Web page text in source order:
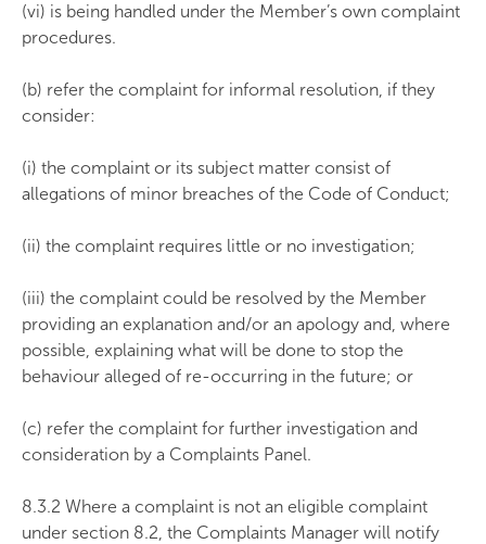
(vi) is being handled under the Member’s own complaint
procedures.
(b) refer the complaint for informal resolution, if they
consider:
(i) the complaint or its subject matter consist of
allegations of minor breaches of the Code of Conduct;
(ii) the complaint requires little or no investigation;
(iii) the complaint could be resolved by the Member
providing an explanation and/or an apology and, where
possible, explaining what will be done to stop the
behaviour alleged of re-occurring in the future; or
(c) refer the complaint for further investigation and
consideration by a Complaints Panel.
8.3.2 Where a complaint is not an eligible complaint
under section 8.2, the Complaints Manager will notify